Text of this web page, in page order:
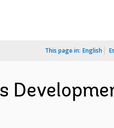
This page in: English